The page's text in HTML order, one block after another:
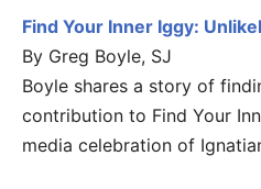
Find Your Inner Iggy:
By Greg Boyle, SJ
Boyle shares a story of
contribution to Find Your
media celebration of